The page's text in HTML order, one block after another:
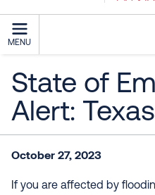
MENU
State of
Alert:
October 27, 2023
If you are affected by